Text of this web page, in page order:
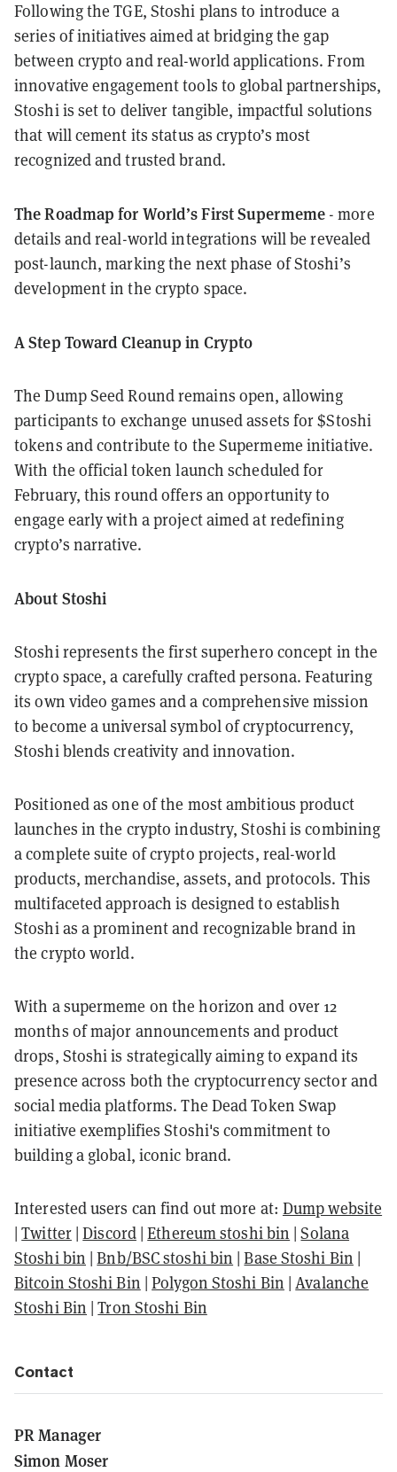
Following the TGE, Stoshi plans to introduce a
series of initiatives aimed at bridging the gap
between crypto and real-world applications. From
innovative engagement tools to global partnerships,
Stoshi is set to deliver tangible, impactful solutions
that will cement its status as crypto’s most
recognized and trusted brand.
The Roadmap for World’s First Supermeme- more
details and real-world integrations will be revealed
post-launch, marking the next phase of Stoshi’s
development in the crypto space.
A Step Toward Cleanup in Crypto
The Dump Seed Round remains open, allowing
participants to exchange unused assets for $Stoshi
tokens and contribute to the Supermeme initiative.
With the official token launch scheduled for
February, this round offers an opportunity to
engage early with a project aimed at redefining
crypto’s narrative.
About Stoshi
Stoshi represents the first superhero concept in the
crypto space, a carefully crafted persona. Featuring
its own video games and a comprehensive mission
to become a universal symbol of cryptocurrency,
Stoshi blends creativity and innovation.
Positioned as one of the most ambitious product
launches in the crypto industry, Stoshi is combining
a complete suite of crypto projects, real-world
products, merchandise, assets, and protocols. This
multifaceted approach is designed to establish
Stoshi as a prominent and recognizable brand in
the crypto world.
With a supermeme on the horizon and over 12
months of major announcements and product
drops, Stoshi is strategically aiming to expand its
presence across both the cryptocurrency sector and
social media platforms. The Dead Token Swap
initiative exemplifies Stoshi's commitment to
building a global, iconic brand.
Interested users can find out more at: Dump website
|Twitter|Discord|Ethereum stoshi bin |Solana
Stoshi bin |Bnb/BSC stoshi bin |Base Stoshi Bin |
Bitcoin Stoshi Bin |Polygon Stoshi Bin | Avalanche
Stoshi Bin |Tron Stoshi Bin
Contact
PR Manager
Simon Moser